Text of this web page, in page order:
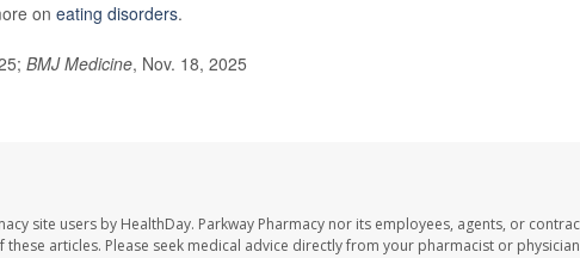
on eating disorders.
BMJ Medicine, Nov. 18, 2025
site users by HealthDay. Parkway Pharmacy nor its employees, agents, or
articles. Please seek medical advice directly from your pharmacist or